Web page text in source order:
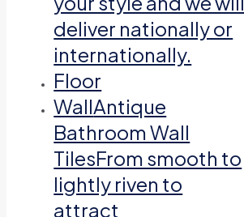
deliver nationally or
internationally.
Floor
WallAntique
Bathroom Wall
TilesFrom smooth to
lightly riven to
attract